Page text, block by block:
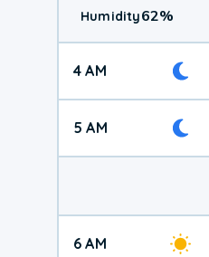
Humidity62%
4 AM
5 AM
6 AM